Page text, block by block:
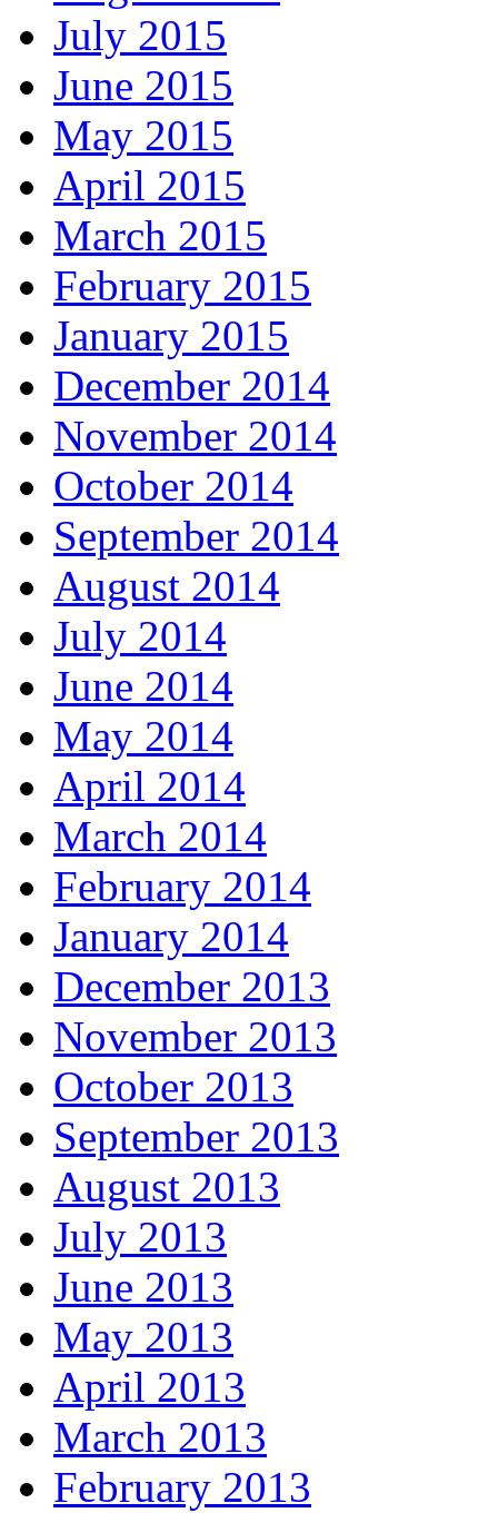
July 2015
June 2015
May 2015
April 2015
March 2015
February 2015
January 2015
December 2014
November 2014
October 2014
September 2014
August 2014
July 2014
June 2014
May 2014
April 2014
March 2014
February 2014
January 2014
December 2013
November 2013
October 2013
September 2013
August 2013
July 2013
June 2013
May 2013
April 2013
March 2013
February 2013